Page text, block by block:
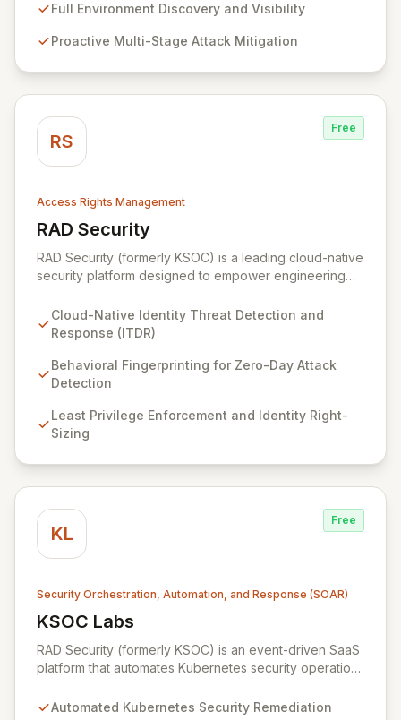
cloud security, Sweet's innovative suite offers precise,
operations. Our mission is to provide cloud security that
Full Environment Discovery and Visibility
Proactive Multi-Stage Attack Mitigation
RS
Free
Access Rights Management
RAD Security
View RAD Security
RAD Security (formerly KSOC) is a leading cloud-native
security platform designed to empower engineering
response. It establishes behavioral baselines across
your entire cloud-native environment – including
identify zero-day attacks and malicious drift. By
focusing on identity threat detection and response
enables organizations to accelerate innovation with
confidence, rather than being hindered by security
Cloud-Native Identity Threat Detection and
Response (ITDR)
Behavioral Fingerprinting for Zero-Day Attack
Detection
Least Privilege Enforcement and Identity Right-
Sizing
KL
Free
Security Orchestration, Automation, and Response (SOAR)
KSOC Labs
View KSOC Labs
RAD Security (formerly KSOC) is an event-driven SaaS
platform that automates Kubernetes security operations
infrastructures. Leveraging existing cloud and
Automated Kubernetes Security Remediation